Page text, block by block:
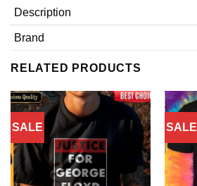
Description
Brand
RELATED PRODUCTS
SALE SALE